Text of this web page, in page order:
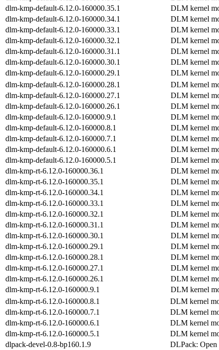
dlm-kmp-default-6.12.0-160000.35.1
DLM kernel
dlm-kmp-default-6.12.0-160000.34.1
DLM kernel
dlm-kmp-default-6.12.0-160000.33.1
DLM kernel
dlm-kmp-default-6.12.0-160000.32.1
DLM kernel
dlm-kmp-default-6.12.0-160000.31.1
DLM kernel
dlm-kmp-default-6.12.0-160000.30.1
DLM kernel
dlm-kmp-default-6.12.0-160000.29.1
DLM kernel
dlm-kmp-default-6.12.0-160000.28.1
DLM kernel
dlm-kmp-default-6.12.0-160000.27.1
DLM kernel
dlm-kmp-default-6.12.0-160000.26.1
DLM kernel
dlm-kmp-default-6.12.0-160000.9.1
DLM kernel
dlm-kmp-default-6.12.0-160000.8.1
DLM kernel
dlm-kmp-default-6.12.0-160000.7.1
DLM kernel
dlm-kmp-default-6.12.0-160000.6.1
DLM kernel
dlm-kmp-default-6.12.0-160000.5.1
DLM kernel
dlm-kmp-rt-6.12.0-160000.36.1
DLM kernel
dlm-kmp-rt-6.12.0-160000.35.1
DLM kernel
dlm-kmp-rt-6.12.0-160000.34.1
DLM kernel
dlm-kmp-rt-6.12.0-160000.33.1
DLM kernel
dlm-kmp-rt-6.12.0-160000.32.1
DLM kernel
dlm-kmp-rt-6.12.0-160000.31.1
DLM kernel
dlm-kmp-rt-6.12.0-160000.30.1
DLM kernel
dlm-kmp-rt-6.12.0-160000.29.1
DLM kernel
dlm-kmp-rt-6.12.0-160000.28.1
DLM kernel
dlm-kmp-rt-6.12.0-160000.27.1
DLM kernel
dlm-kmp-rt-6.12.0-160000.26.1
DLM kernel
dlm-kmp-rt-6.12.0-160000.9.1
DLM kernel
dlm-kmp-rt-6.12.0-160000.8.1
DLM kernel
dlm-kmp-rt-6.12.0-160000.7.1
DLM kernel
dlm-kmp-rt-6.12.0-160000.6.1
DLM kernel
dlm-kmp-rt-6.12.0-160000.5.1
DLM kernel
dlpack-devel-0.8-bp160.1.9
DLPack: Open